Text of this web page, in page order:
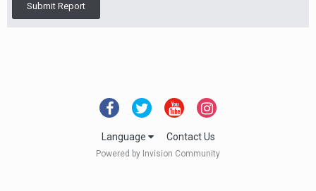
Submit Report
Language Contact Us
Powered by Invision Community